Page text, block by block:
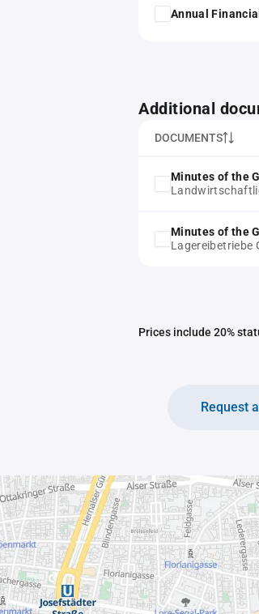
Annual
Additional
DOCUMENTS
Minutes of the
Minutes of the
Lagereibetriebe
Prices include 20%
Request